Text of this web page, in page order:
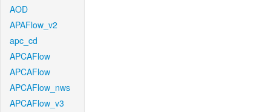
AOD
APAFlow_v2
apc_cd
APCAFlow
APCAFlow
APCAFlow_nws
APCAFlow_v3